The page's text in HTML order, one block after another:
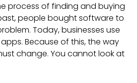
process of finding and buying
people bought software to
Today, businesses use
Because of this, the way
change. You cannot look at